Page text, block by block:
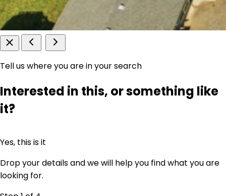
Tell us where you are in your search
Interested in this, or something like
it?
Yes, this is it
Drop your details and we will help you find what you are
looking for.